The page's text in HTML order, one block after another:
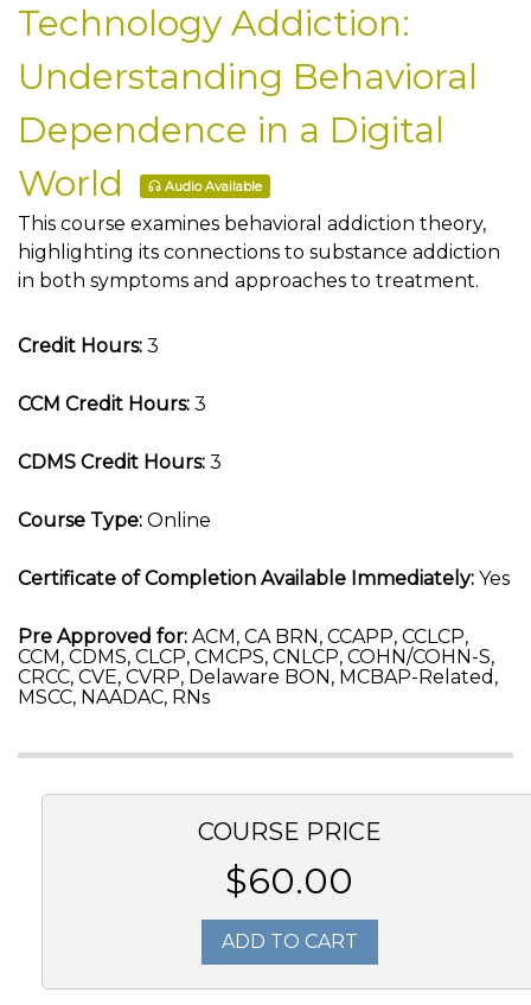
Technology Addiction:
Understanding Behavioral
Dependence in a Digital
World
Audio Available
This course examines behavioral addiction theory,
highlighting its connections to substance addiction
in both symptoms and approaches to treatment.
Credit Hours: 3
CCM Credit Hours: 3
CDMS Credit Hours: 3
Course Type: Online
Certificate of Completion Available Immediately: Yes
Pre Approved for: ACM, CA BRN, CCAPP, CCLCP,
CCM, CDMS, CLCP, CMCPS, CNLCP, COHN/COHN-S,
CRCC, CVE, CVRP, Delaware BON, MCBAP-Related,
MSCC, NAADAC, RNs
COURSE PRICE
$60.00
ADD TO CART